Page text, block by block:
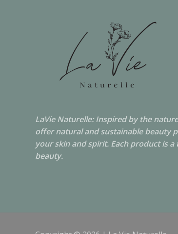
LaVie Naturelle: Inspired by the
offer natural and sustainable beauty
your skin and spirit. Each product is
beauty.